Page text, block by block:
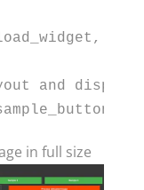
and display
in full size